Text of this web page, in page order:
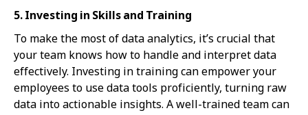
5. Investing in Skills and Training
To make the most of data analytics, it’s crucial that
your team knows how to handle and interpret data
effectively. Investing in training can empower your
employees to use data tools proficiently, turning raw
data into actionable insights. A well-trained team can